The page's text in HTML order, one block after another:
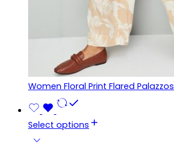
Women Floral Print Flared Palazzos
Select options